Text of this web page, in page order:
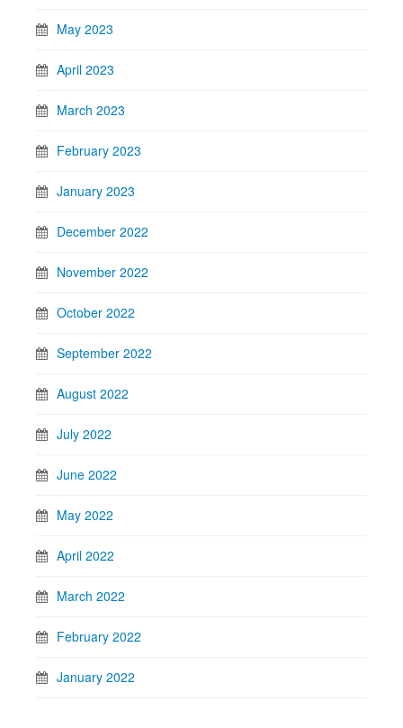
May 2023
April 2023
March 2023
February 2023
January 2023
December 2022
November 2022
October 2022
September 2022
August 2022
July 2022
June 2022
May 2022
April 2022
March 2022
February 2022
January 2022